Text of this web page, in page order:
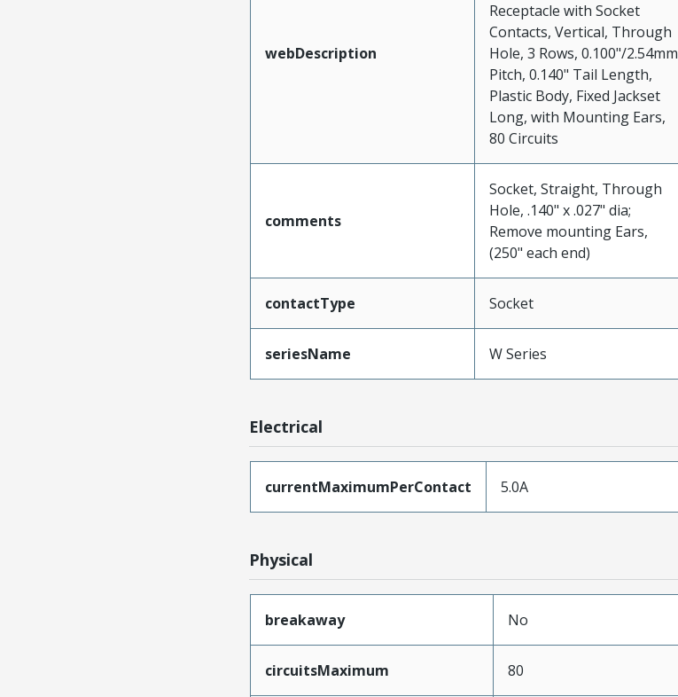
webDescription
Receptacle with Socket
Contacts, Vertical, Through
Hole, 3 Rows, 0.100"/2.54mm
Pitch, 0.140" Tail Length,
Plastic Body, Fixed Jackset
Long, with Mounting Ears,
80 Circuits
comments
Socket, Straight, Through
Hole, .140" x .027" dia;
Remove mounting Ears,
(250" each end)
contactType Socket
seriesName W Series
Electrical
currentMaximumPerContact 5.0A
Physical
breakaway No
circuitsMaximum 80